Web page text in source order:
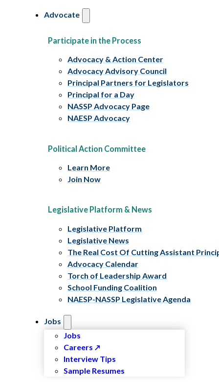
Advocate
Participate in the Process
Advocacy & Action Center
Advocacy Advisory Council
Principal Partners for Legislators
Principal for a Day
NASSP Advocacy Page
NAESP Advocacy
Political Action Committee
Learn More
Join Now
Legislative Platform & News
Legislative Platform
Legislative News
The Real Cost Of Cutting Assistant
Advocacy Calendar
Torch of Leadership Award
School Funding Coalition
NAESP-NASSP Legislative Agenda
Jobs
Jobs
Careers
Interview Tips
Sample Resumes